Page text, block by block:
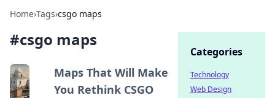
Home›Tags›csgo maps
#csgo maps
Maps That Will Make
You Rethink CSGO
Categories
Technology
Web Design